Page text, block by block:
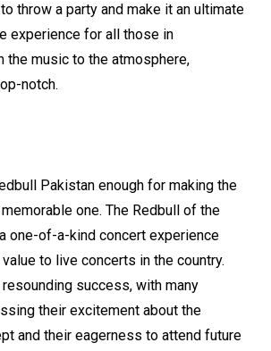
throw a party and make it an ultimate
experience for all those in
the music to the atmosphere,
notch.
Pakistan enough for making the
one. The Redbull of the
one-of-a-kind concert experience
to live concerts in the country.
success, with many
their excitement about the
and their eagerness to attend future